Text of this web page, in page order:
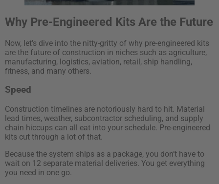
Why Pre-Engineered Kits Are the Future
Now, let’s dive into the nitty-gritty of why pre-engineered kits
are the future of construction in niches such as agriculture,
manufacturing, logistics, aviation, retail, ship handling,
fitness, and many others.
Speed
Construction timelines are notoriously hard to hit. Material
lead times, weather, subcontractor scheduling, and supply
chain hiccups can all eat into your schedule. Pre-engineered
kits cut through a lot of that.
Because the system ships as a package, you don’t have to
wait on 12 separate material deliveries. You get everything
you need in one go.